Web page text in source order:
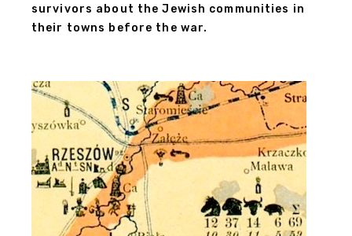
survivors about the Jewish communities in
their towns before the war.